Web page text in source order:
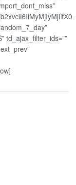
td_ajax_filter_ids=””